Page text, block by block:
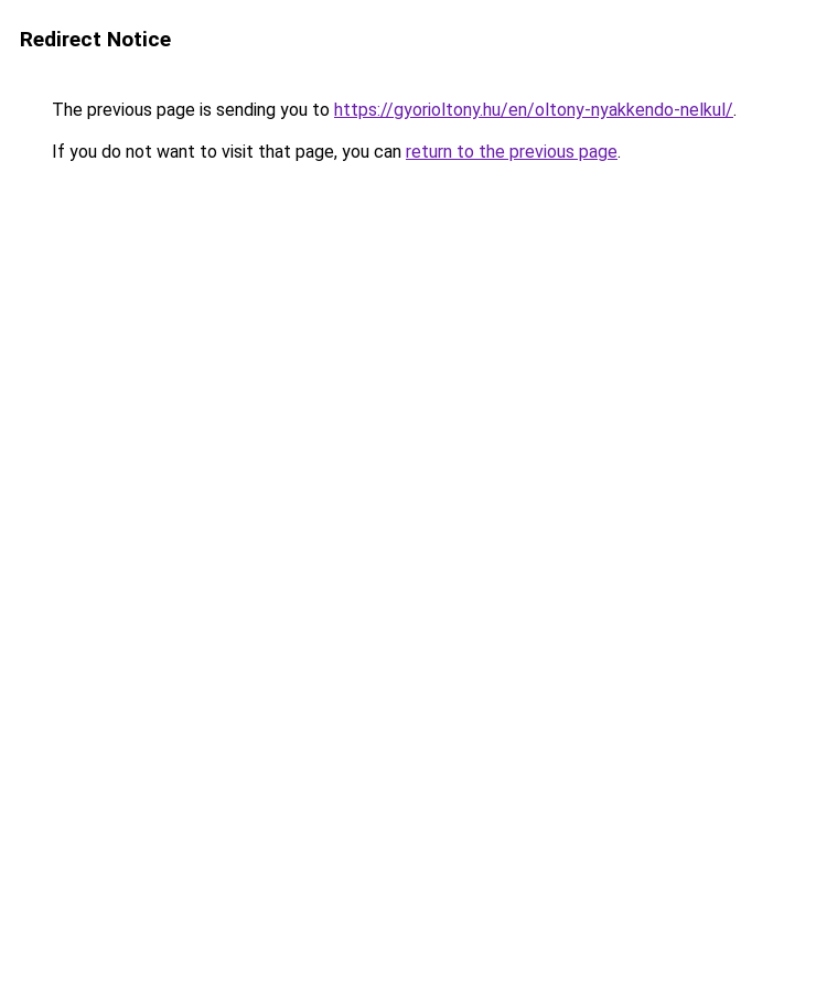
Redirect Notice
The previous page is sending you to https://gyorioltony.hu/en/oltony-nyakkendo-nelkul/.
If you do not want to visit that page, you can return to the previous page.